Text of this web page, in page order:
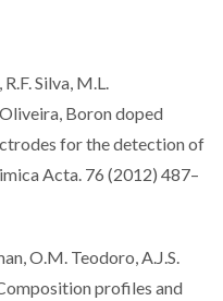
Silva, M.L.
Boron doped
for the detection of
Acta. 76 (2012) 487–
O.M. Teodoro, A.J.S.
profiles and